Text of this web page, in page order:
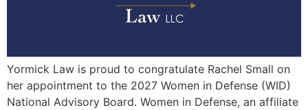
Yormick Law is proud to congratulate Rachel Small on
her appointment to the 2027 Women in Defense (WID)
National Advisory Board. Women in Defense, an affiliate